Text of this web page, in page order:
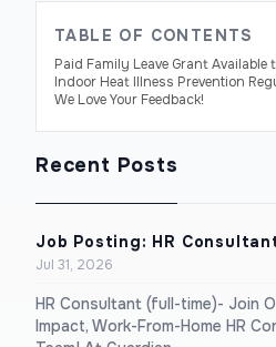
TABLE OF CONTENTS
Paid Family Leave Grant Available
Indoor Heat Illness Prevention
We Love Your Feedback!
Recent Posts
Job Posting: HR
Jul 31, 2026
HR Consultant (full-time)- Join
Impact, Work-From-Home HR
Sexual Harassment Prevention
Lawlerts